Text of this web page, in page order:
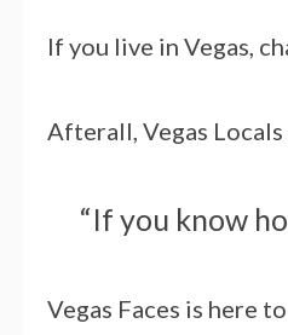
If you live in Vegas,
Afterall, Vegas
“If you know
Vegas Faces is here